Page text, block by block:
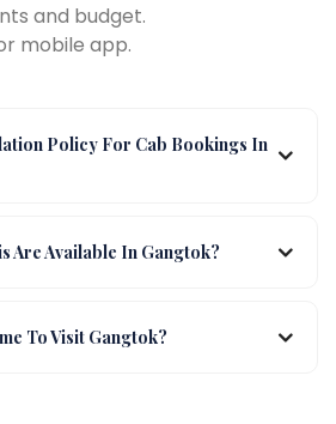
and budget.
mobile app.
Policy For Cab Bookings In
Are Available In Gangtok?
To Visit Gangtok?